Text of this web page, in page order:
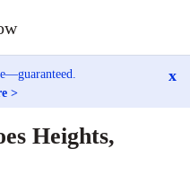
>
x
Heights,